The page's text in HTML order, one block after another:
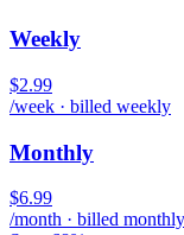
Weekly
$2.99
/week · billed weekly
Monthly
$6.99
/month · billed monthly